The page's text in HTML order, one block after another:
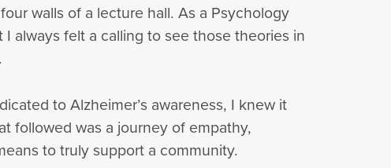
walls of a lecture hall. As a Psychology
always felt a calling to see those theories in
to Alzheimer’s awareness, I knew it
followed was a journey of empathy,
to truly support a community.